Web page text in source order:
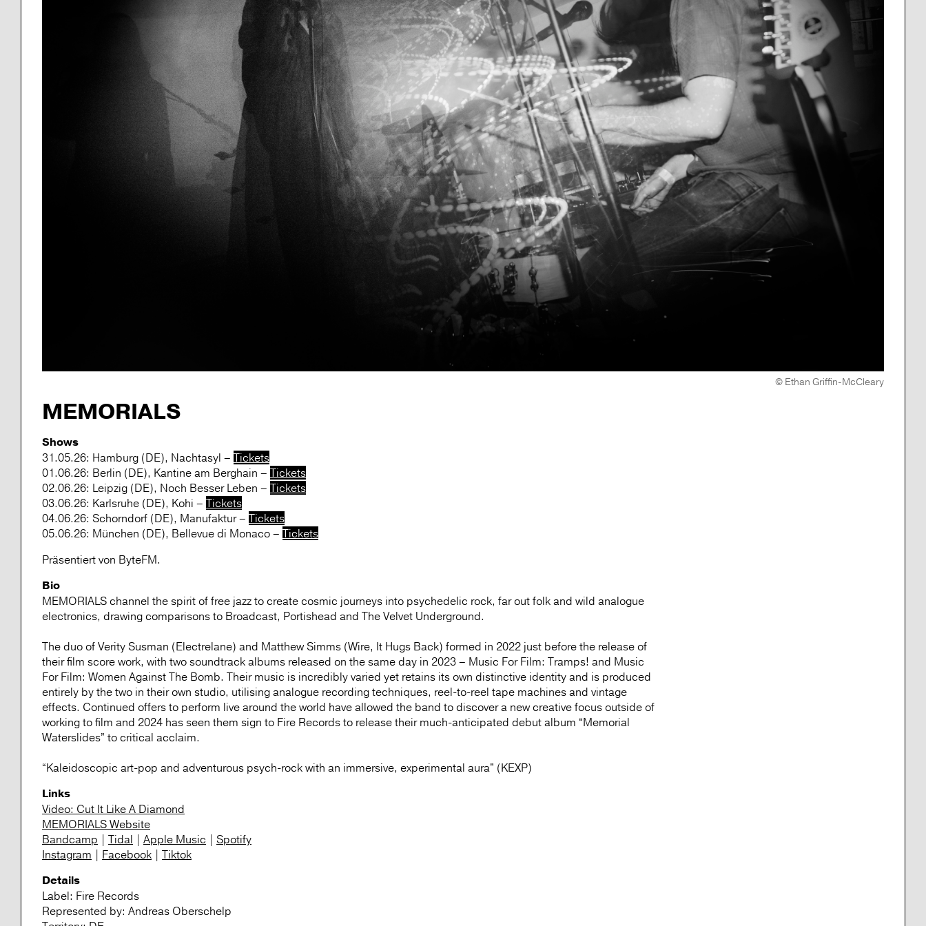
© Ethan Griffin-McCleary
MEMORIALS
Shows
31.05.26: Hamburg (DE), Nachtasyl – Tickets
01.06.26: Berlin (DE), Kantine am Berghain – Tickets
02.06.26: Leipzig (DE), Noch Besser Leben – Tickets
03.06.26: Karlsruhe (DE), Kohi – Tickets
04.06.26: Schorndorf (DE), Manufaktur – Tickets
05.06.26: München (DE), Bellevue di Monaco – Tickets
Präsentiert von ByteFM.
Bio
MEMORIALS channel the spirit of free jazz to create cosmic journeys into psychedelic rock, far out folk and wild analogue
electronics, drawing comparisons to Broadcast, Portishead and The Velvet Underground.
The duo of Verity Susman (Electrelane) and Matthew Simms (Wire, It Hugs Back) formed in 2022 just before the release of
their film score work, with two soundtrack albums released on the same day in 2023 – Music For Film: Tramps! and Music
For Film: Women Against The Bomb. Their music is incredibly varied yet retains its own distinctive identity and is produced
entirely by the two in their own studio, utilising analogue recording techniques, reel-to-reel tape machines and vintage
effects. Continued offers to perform live around the world have allowed the band to discover a new creative focus outside of
working to film and 2024 has seen them sign to Fire Records to release their much-anticipated debut album “Memorial
Waterslides” to critical acclaim.
“Kaleidoscopic art-pop and adventurous psych-rock with an immersive, experimental aura” (KEXP)
Links
Video: Cut It Like A Diamond
MEMORIALS Website
Bandcamp | Tidal | Apple Music | Spotify
Instagram | Facebook | Tiktok
Details
Label: Fire Records
Represented by: Andreas Oberschelp